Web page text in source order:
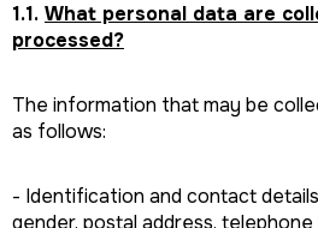
1.1. What personal data are
processed?
The information that may be
as follows:
- Identification and contact
gender, postal address, telephone